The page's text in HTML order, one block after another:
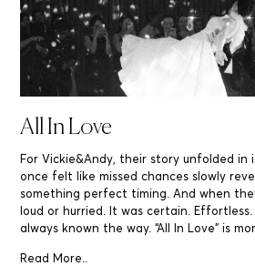
All In Love
For Vickie&Andy, their story unfolded in
once felt like missed chances slowly
something perfect timing. And when
loud or hurried. It was certain.
always known the way. “All In Love” is
Read More..